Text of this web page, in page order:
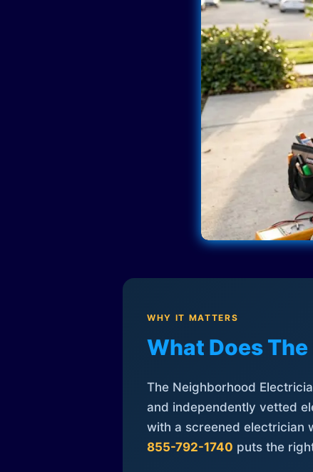
WHY IT MATTERS
What Does
The Neighborhood
and independently vetted
with a screened electrician
855-792-1740 puts the